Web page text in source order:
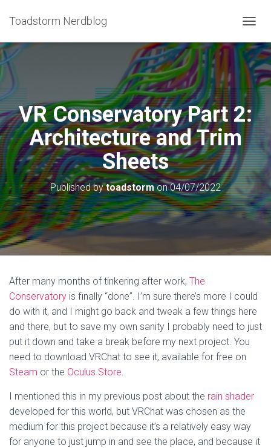
Toadstorm Nerdblog
O
G
G
L
E
N
A
V
G
A
T
I
O
N
VR Conservatory Part 2:
Architecture and Trim
Sheets
Published bytoadstormon04/07/2022
After many months of tinkering after work, The
Conservatory is finally “done”. I’m sure there’s more I could
do with it, and I might go back and tweak a few things here
and there, but to save my own sanity I probably need to just
put it down and take a break before my next project. You
need to download VRChat to see it, available for free on
Steam or the Oculus Store.
I mentioned this in my previous post about the rain shader
developed for this world, but VRChat was chosen as the
medium for this project because it’s a relatively easy way
for anyone to just jump in and see the place, and because it